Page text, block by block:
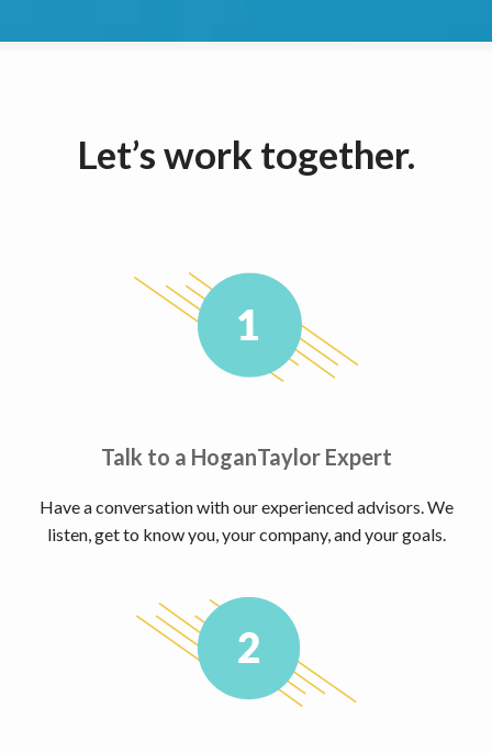
Let’s work together.
Talk to a HoganTaylor Expert
Have a conversation with our experienced advisors. We
listen, get to know you, your company, and your goals.